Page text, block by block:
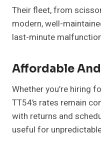
Their fleet, from
modern, well-
last-minute
Affordable
Whether you’re hiring
TT54’s rates remain
with returns and
useful for